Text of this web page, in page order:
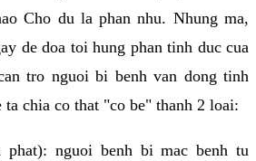
Cho du la phan nhu. Nhung ma,
de doa toi hung phan tinh duc cua
tro nguoi bi benh van dong tinh
ta chia co that "co be" thanh 2 loai:
phat): nguoi benh bi mac benh tu